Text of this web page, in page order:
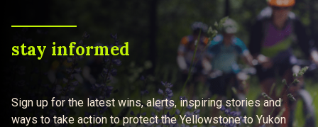
stay informed
Sign up for the latest wins, alerts, inspiring stories and
ways to take action to protect the Yellowstone to Yukon